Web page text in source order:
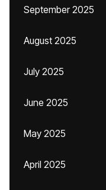
September 2025
August 2025
July 2025
June 2025
May 2025
April 2025